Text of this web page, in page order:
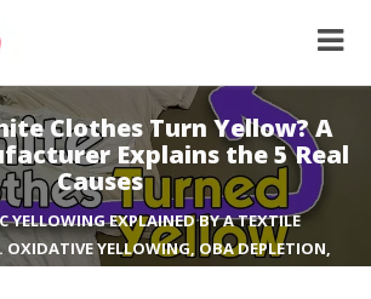
Clothes Turn Yellow? A
Explains the 5 Real
Causes
YELLOWING EXPLAINED BY A TEXTILE
OXIDATIVE YELLOWING, OBA DEPLETION,